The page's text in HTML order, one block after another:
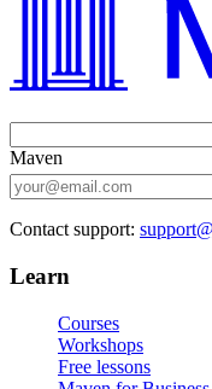
Maven
Contact support:
Learn
Courses
Workshops
Free lessons